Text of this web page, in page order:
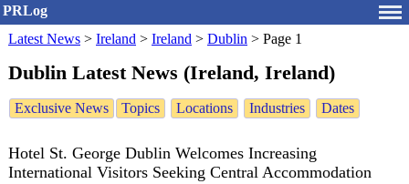
PRLog
Latest News > Ireland > Ireland > Dublin > Page 1
Dublin Latest News (Ireland, Ireland)
Exclusive News Topics Locations Industries Dates
Hotel St. George Dublin Welcomes Increasing
International Visitors Seeking Central Accommodation